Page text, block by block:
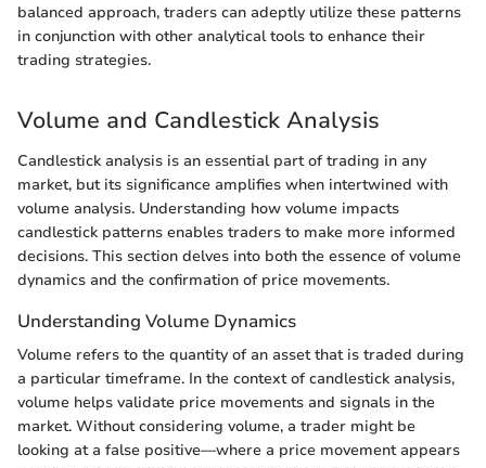
balanced approach, traders can adeptly utilize these patterns
in conjunction with other analytical tools to enhance their
trading strategies.
Volume and Candlestick Analysis
Candlestick analysis is an essential part of trading in any
market, but its significance amplifies when intertwined with
volume analysis. Understanding how volume impacts
candlestick patterns enables traders to make more informed
decisions. This section delves into both the essence of volume
dynamics and the confirmation of price movements.
Understanding Volume Dynamics
Volume refers to the quantity of an asset that is traded during
a particular timeframe. In the context of candlestick analysis,
volume helps validate price movements and signals in the
market. Without considering volume, a trader might be
looking at a false positive—where a price movement appears